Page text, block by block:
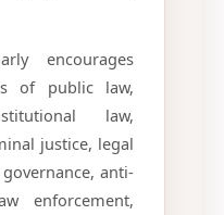
encourages
of public law,
law,
justice, legal
anti-
enforcement,